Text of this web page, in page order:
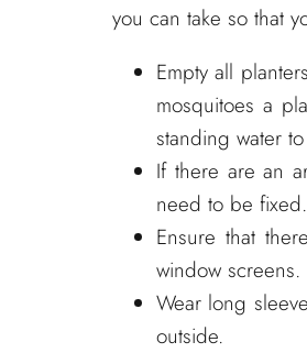
you can take so that
Empty all
mosquitoes a
standing water
If there are an
need to be
Ensure that
window screens.
Wear long
outside.